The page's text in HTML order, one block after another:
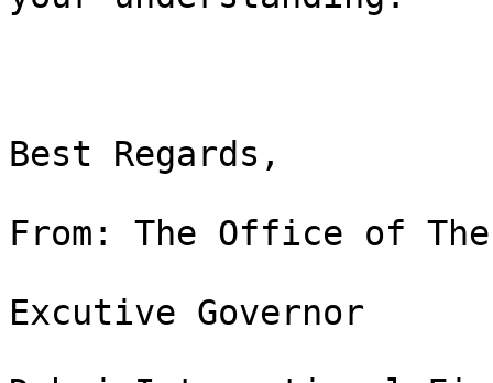
Best Regards,
From: The Office of
Excutive Governor